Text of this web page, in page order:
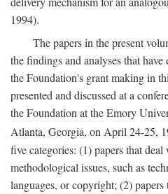
1994).
The papers in the present
the findings and analyses that
the Foundation's grant making in
presented and discussed at a
the Foundation at the Emory
Atlanta, Georgia, on April 24-25,
five categories: (1) papers that
methodological issues, such as
languages, or copyright; (2)